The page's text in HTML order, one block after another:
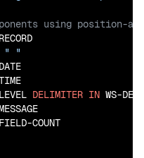
" "
DELIMITER IN WS-
COUNT